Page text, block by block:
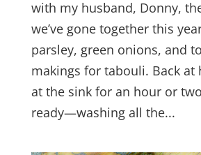
with my husband, Donny,
we’ve gone together this
parsley, green onions, and
makings for tabouli. Back at
at the sink for an hour or
ready—washing all the...